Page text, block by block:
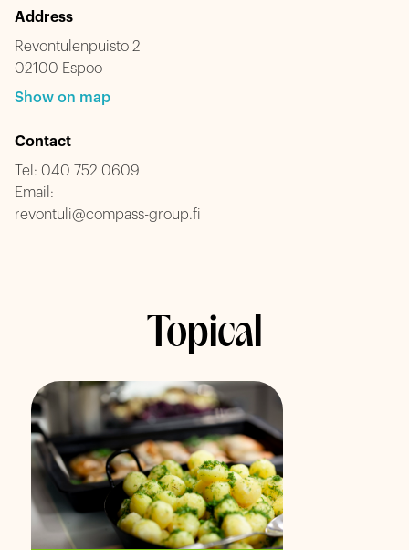
Address
Revontulenpuisto 2
02100 Espoo
Show on map
Contact
Tel: 040 752 0609
Email:
revontuli@compass-group.fi
Topical